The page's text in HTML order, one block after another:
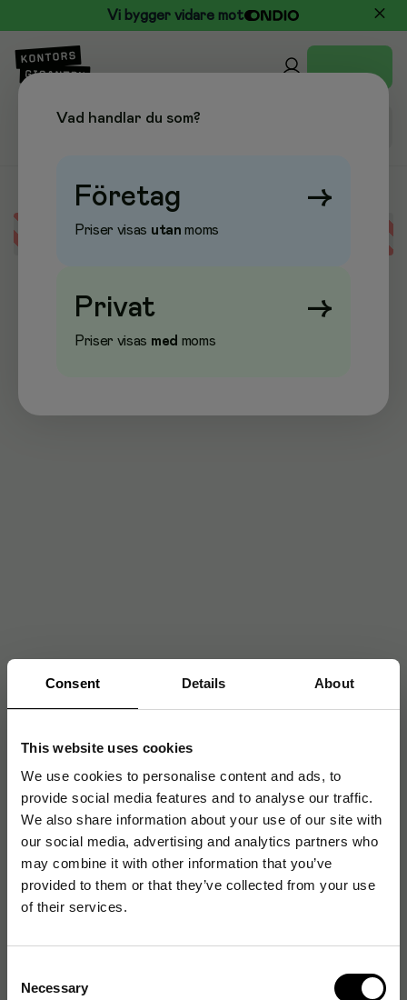
Consent Details About
This website uses cookies
We use cookies to personalise content and ads, to
provide social media features and to analyse our traffic.
We also share information about your use of our site with
our social media, advertising and analytics partners who
may combine it with other information that you’ve
provided to them or that they’ve collected from your use
of their services.
Selection
Necessary
Vi bygger vidare mot
Error loading data
Vad handlar du som?
Företag →
Priser visas utan moms
Privat →
Priser visas med moms